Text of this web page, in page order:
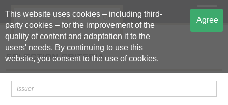
This website uses cookies – including third-
party cookies – for the improvement of the
quality of content and adaptation it to the
users' needs. By continuing to use this
website, you consent to the use of cookies.
Agree
The Central Storage of
Regulated Information
SELECTION CRITERIA